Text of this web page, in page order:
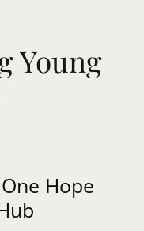
Young
Hope